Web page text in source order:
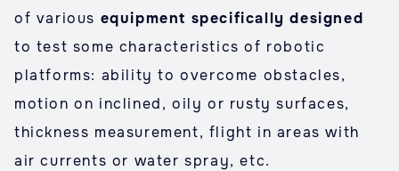
of various equipment specifically designed
to test some characteristics of robotic
platforms: ability to overcome obstacles,
motion on inclined, oily or rusty surfaces,
thickness measurement, flight in areas with
air currents or water spray, etc.